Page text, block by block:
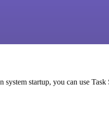
system startup, you can use